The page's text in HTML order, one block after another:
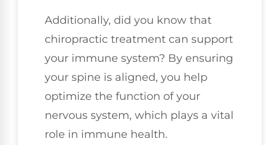
Additionally, did you know that
chiropractic treatment can support
your immune system? By ensuring
your spine is aligned, you help
optimize the function of your
nervous system, which plays a vital
role in immune health.